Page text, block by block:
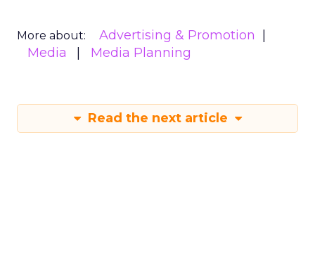
More about:
Advertising & Promotion
Media
Media Planning
Read the next article